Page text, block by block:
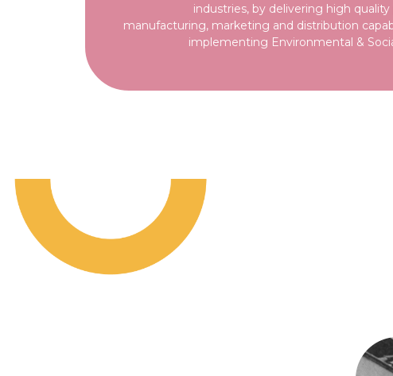
industries, by delivering high
manufacturing, marketing and distribution
implementing Environmental &